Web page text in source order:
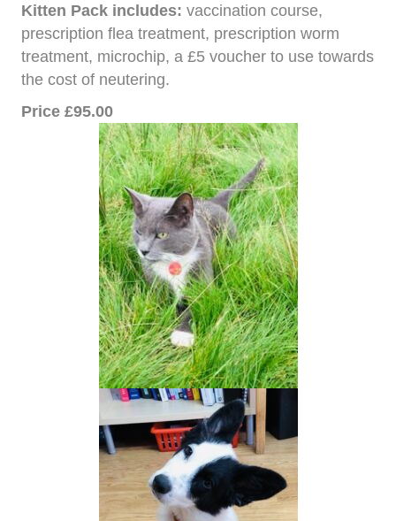
Kitten Pack includes: vaccination course,
prescription flea treatment, prescription worm
treatment, microchip, a £5 voucher to use towards
the cost of neutering.
Price £95.00